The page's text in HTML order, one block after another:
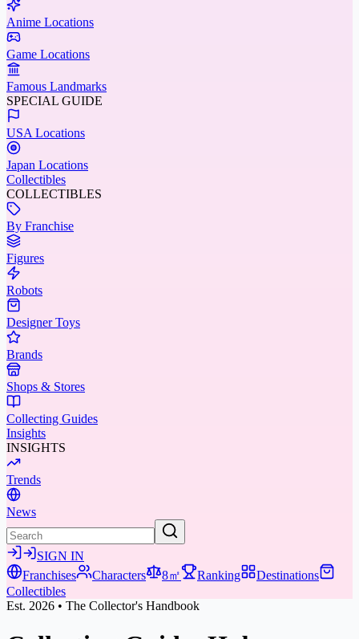
Anime Locations
Game Locations
Famous Landmarks
SPECIAL GUIDE
USA Locations
Japan Locations
Collectibles
COLLECTIBLES
By Franchise
Figures
Robots
Designer Toys
Brands
Shops & Stores
Collecting Guides
Insights
INSIGHTS
Trends
News
SIGN IN
Franchises
Characters 8㎡ Ranking
Destinations
Collectibles
Est. 2026 • The Collector's Handbook